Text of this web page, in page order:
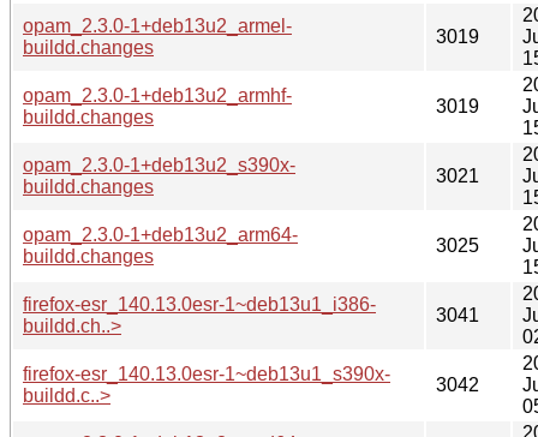
opam_2.3.0-1+deb13u2_armel-
buildd.changes
3019
opam_2.3.0-1+deb13u2_armhf-
buildd.changes
3019
opam_2.3.0-1+deb13u2_s390x-
buildd.changes
3021
opam_2.3.0-1+deb13u2_arm64-
buildd.changes
3025
firefox-esr_140.13.0esr-1~deb13u1_i386-
buildd.ch..>
3041
firefox-esr_140.13.0esr-1~deb13u1_s390x-
buildd.c..>
3042